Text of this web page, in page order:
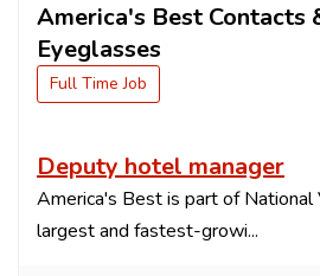
America's Best Contacts
Eyeglasses
Full Time Job
Deputy hotel manager
America's Best is part of National
largest and fastest-growi...